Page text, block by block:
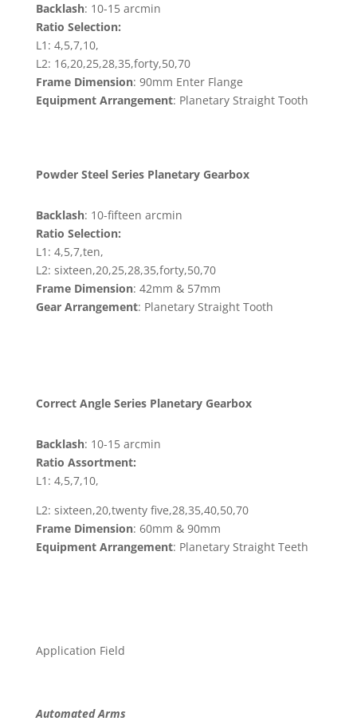
Backlash: 10-15 arcmin
Ratio Selection:
L1: 4,5,7,10,
L2: 16,20,25,28,35,forty,50,70
Frame Dimension: 90mm Enter Flange
Equipment Arrangement: Planetary Straight Tooth
Powder Steel Series Planetary Gearbox
Backlash: 10-fifteen arcmin
Ratio Selection:
L1: 4,5,7,ten,
L2: sixteen,20,25,28,35,forty,50,70
Frame Dimension: 42mm & 57mm
Gear Arrangement: Planetary Straight Tooth
Correct Angle Series Planetary Gearbox
Backlash: 10-15 arcmin
Ratio Assortment:
L1: 4,5,7,10,
L2: sixteen,20,twenty five,28,35,40,50,70
Frame Dimension: 60mm & 90mm
Equipment Arrangement: Planetary Straight Teeth
Application Field
Automated Arms